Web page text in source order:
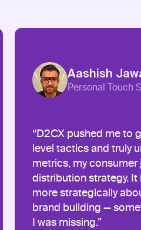
Aashish
Personal Touch
“D2CX pushed me to
level tactics and truly
metrics, my consumer
distribution strategy. It
more strategically
brand building —
I was missing.”